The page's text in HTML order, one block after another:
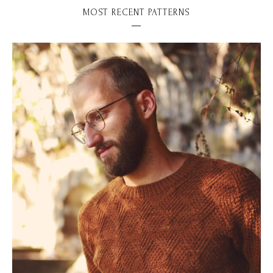
MOST RECENT PATTERNS